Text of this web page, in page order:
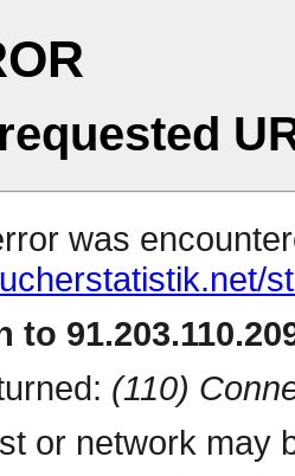
was
to
(110)
or network may